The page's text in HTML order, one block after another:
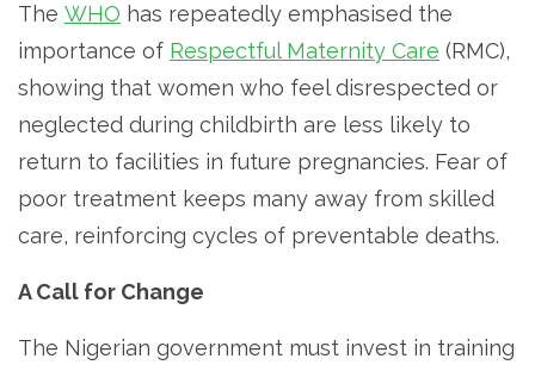
The WHO has repeatedly emphasised the
importance of Respectful Maternity Care (RMC),
showing that women who feel disrespected or
neglected during childbirth are less likely to
return to facilities in future pregnancies. Fear of
poor treatment keeps many away from skilled
care, reinforcing cycles of preventable deaths.
A Call for Change
The Nigerian government must invest in training